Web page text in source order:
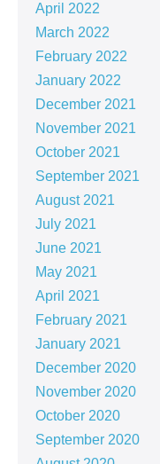
April 2022
March 2022
February 2022
January 2022
December 2021
November 2021
October 2021
September 2021
August 2021
July 2021
June 2021
May 2021
April 2021
February 2021
January 2021
December 2020
November 2020
October 2020
September 2020